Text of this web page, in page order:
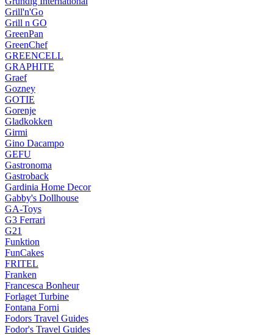
Grill'n'Go
Grill n GO
GreenPan
GreenChef
GREENCELL
GRAPHITE
Graef
Gozney
GOTIE
Gorenje
Gladkokken
Girmi
Gino Dacampo
GEFU
Gastronoma
Gastroback
Gardinia Home Decor
Gabby's Dollhouse
GA-Toys
G3 Ferrari
G21
Funktion
FunCakes
FRITEL
Franken
Francesca Bonheur
Forlaget Turbine
Fontana Forni
Fodors Travel Guides
Fodor's Travel Guides